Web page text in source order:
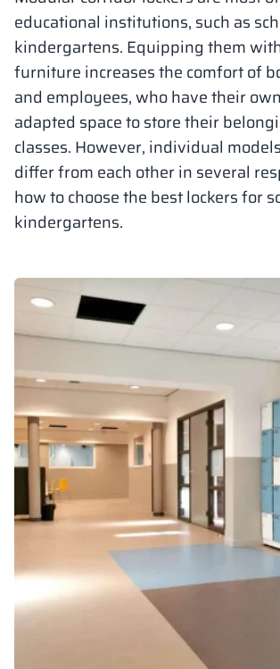
educational institutions, such as
kindergartens. Equipping them
furniture increases the comfort of
and employees, who have their
adapted space to store their
classes. However, individual
differ from each other in several
how to choose the best lockers for
kindergartens.